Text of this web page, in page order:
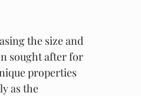
the size and
sought after for
properties
as the